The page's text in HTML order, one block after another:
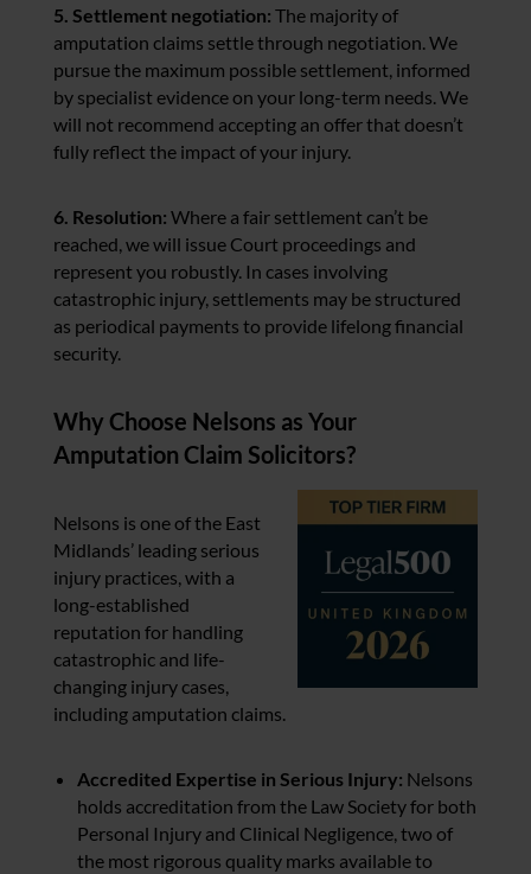
5. Settlement negotiation: The majority of
amputation claims settle through negotiation. We
pursue the maximum possible settlement, informed
by specialist evidence on your long-term needs. We
will not recommend accepting an offer that doesn’t
fully reflect the impact of your injury.
6. Resolution: Where a fair settlement can’t be
reached, we will issue Court proceedings and
represent you robustly. In cases involving
catastrophic injury, settlements may be structured
as periodical payments to provide lifelong financial
security.
Why Choose Nelsons as Your
Amputation Claim Solicitors?
Nelsons is one of the East
Midlands’ leading serious
injury practices, with a
long-established
reputation for handling
catastrophic and life-
changing injury cases,
including amputation claims.
Accredited Expertise in Serious Injury: Nelsons
holds accreditation from the Law Society for both
Personal Injury and Clinical Negligence, two of
the most rigorous quality marks available to